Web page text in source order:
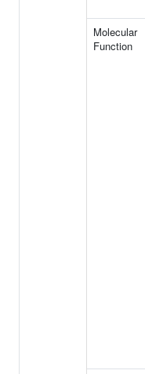
Molecular
Function